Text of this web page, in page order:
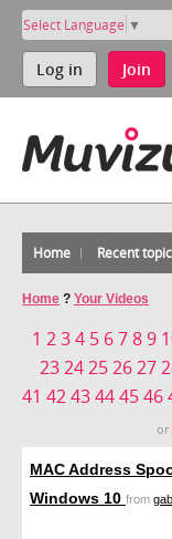
Select Language ▼
Log in Join
Home Recent
Home ? Your Videos
1 234 5 6789
2324252627
41 4243444546
or
MAC Address
Windows 10 from